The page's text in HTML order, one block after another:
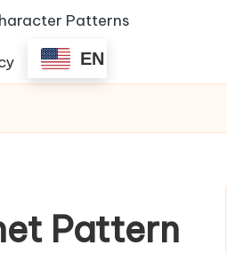
Patterns
EN
Pattern